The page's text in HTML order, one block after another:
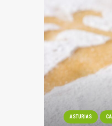
ASTURIAS